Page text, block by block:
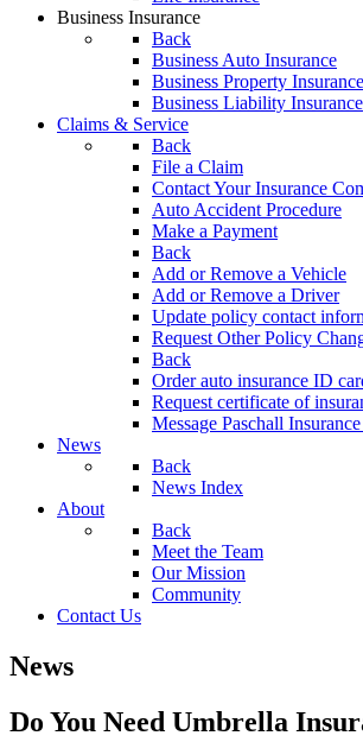
Business Insurance
Back
Business Auto Insurance
Business Property Insurance
Business Liability Insurance
Claims & Service
Back
File a Claim
Contact Your Insurance
Auto Accident Procedure
Make a Payment
Back
Add or Remove a Vehicle
Add or Remove a Driver
Update policy contact
Request Other Policy
Back
Order auto insurance ID
Request certificate of
Message Paschall
News
Back
News Index
About
Back
Meet the Team
Our Mission
Community
Contact Us
News
Do You Need Umbrella